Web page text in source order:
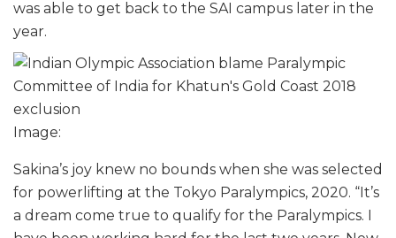
was able to get back to the SAI campus later in the
year.
Image:
Sakina’s joy knew no bounds when she was selected
for powerlifting at the Tokyo Paralympics, 2020. “It’s
a dream come true to qualify for the Paralympics. I